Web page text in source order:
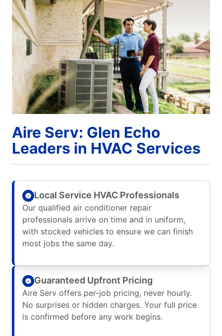
Aire Serv: Glen Echo
Leaders in HVAC Services
Local Service HVAC Professionals
Our qualified air conditioner repair
professionals arrive on time and in uniform,
with stocked vehicles to ensure we can finish
most jobs the same day.
Guaranteed Upfront Pricing
Aire Serv offers per-job pricing, never hourly.
No surprises or hidden charges. Your full price
is confirmed before any work begins.